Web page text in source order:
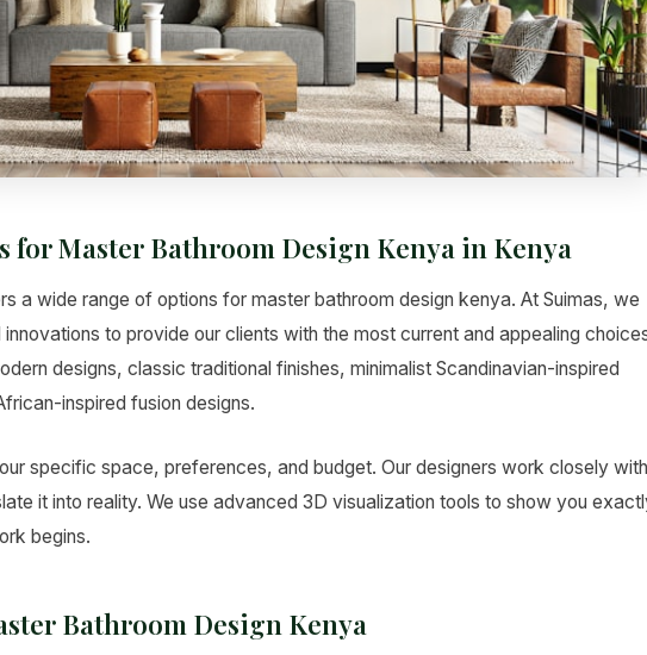
for Master Bathroom Design Kenya in Kenya
a wide range of options for master bathroom design kenya. At Suimas, we
to provide our clients with the most current and appealing
designs, classic traditional finishes, minimalist Scandinavian-inspired
inspired fusion designs.
specific space, preferences, and budget. Our designers work closely with
it into reality. We use advanced 3D visualization tools to show you
begins.
Bathroom Design Kenya